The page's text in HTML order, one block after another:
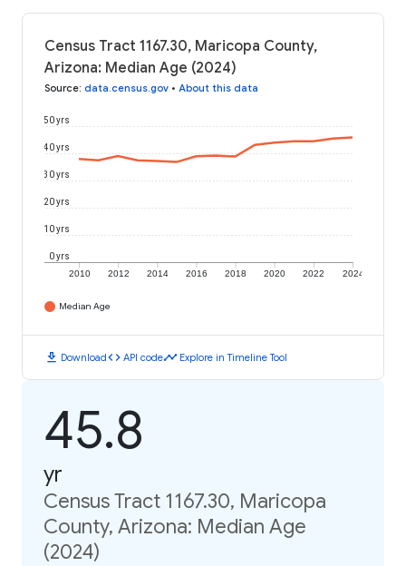
Census Tract 1167.30, Maricopa County,
Arizona: Median Age (2024)
Source: data.census.gov • About this data
2010 2012 2014 2016 2018 2020 2022 2024
0 yrs
10 yrs
20 yrs
30 yrs
40 yrs
50 yrs
Median Age
download Downloadcode API codetimeline Explore in Timeline Tool
45.8
yr
Census Tract 1167.30, Maricopa
County, Arizona: Median Age
(2024)